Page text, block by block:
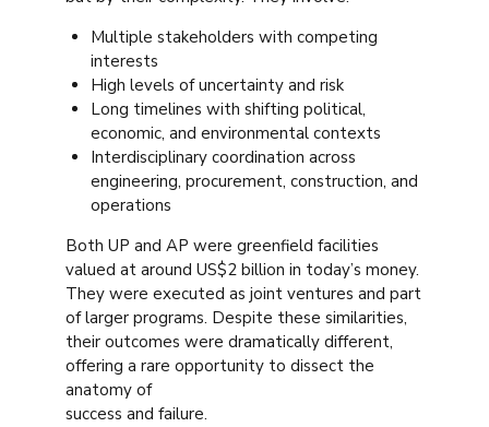
Multiple stakeholders with competing
interests
High levels of uncertainty and risk
Long timelines with shifting political,
economic, and environmental contexts
Interdisciplinary coordination across
engineering, procurement, construction, and
operations
Both UP and AP were greenfield facilities
valued at around US$2 billion in today’s money.
They were executed as joint ventures and part
of larger programs. Despite these similarities,
their outcomes were dramatically different,
offering a rare opportunity to dissect the
anatomy of
success and failure.